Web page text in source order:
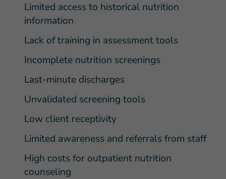
Limited access to historical nutrition
information
Lack of training in assessment tools
Incomplete nutrition screenings
Last-minute discharges
Unvalidated screening tools
Low client receptivity
Limited awareness and referrals from staff
High costs for outpatient nutrition
counseling